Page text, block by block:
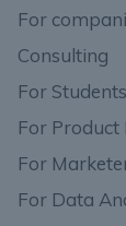
For
Consulting
For Students
For Product
For
For Data